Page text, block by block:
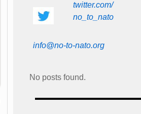
twitter.com/
no_to_nato
info@no-to-nato.org
No posts found.